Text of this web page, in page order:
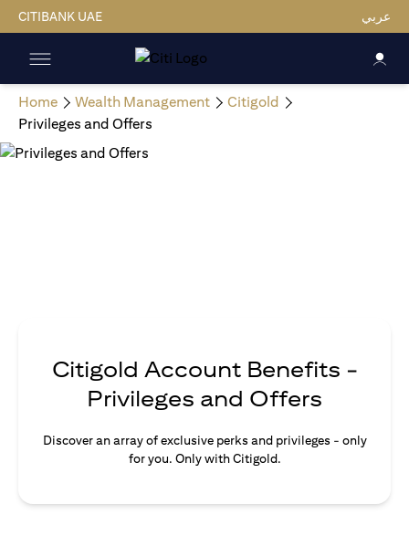
CITIBANK UAE عربي
Home Wealth Management
Citigold
Privileges and Offers
Citigold Account Benefits -
Privileges and Offers
Discover an array of exclusive perks and privileges - only
for you. Only with Citigold.